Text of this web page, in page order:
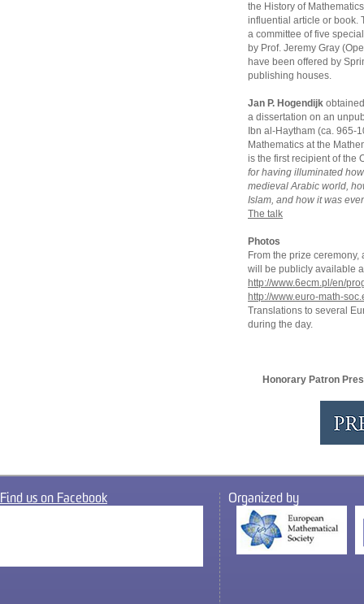
the History of
influential article or book.
a committee of five
by Prof. Jeremy Gray
have been offered by
publishing houses.
Jan P. Hogendijk
a dissertation on an
Ibn al-Haytham (ca. 965-
Mathematics at the
is the first recipient of the
for having illuminated
medieval Arabic world,
Islam, and how it was
The talk
Photos
From the prize
will be publicly available
http://www.6ecm.pl/en/
http://www.euro-math-
Translations to several
during the day.
Honorary Patron
Find us on Facebook Organized by